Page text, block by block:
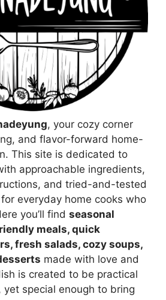
, your cozy corner
and flavor-forward home-
This site is dedicated to
approachable ingredients,
and tried-and-tested
everyday home cooks who
you’ll find seasonal
meals, quick
fresh salads, cozy soups,
made with love and
is created to be practical
special enough to bring